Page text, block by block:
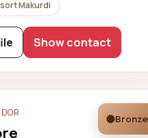
Makurdi
Show contact
Bronze